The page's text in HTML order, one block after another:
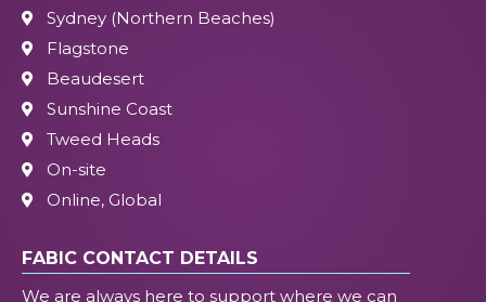
Sydney (Northern Beaches)
Flagstone
Beaudesert
Sunshine Coast
Tweed Heads
On-site
Online, Global
FABIC CONTACT DETAILS
We are always here to support where we can